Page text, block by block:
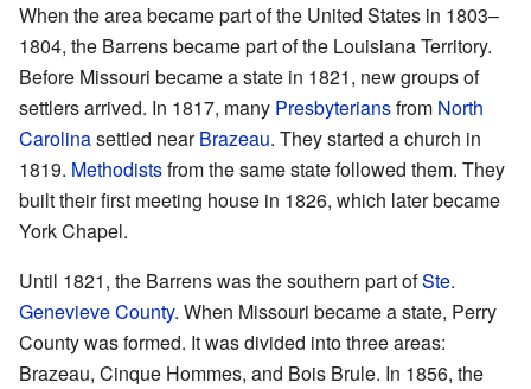
When the area became part of the United States in 1803–
1804, the Barrens became part of the Louisiana Territory.
Before Missouri became a state in 1821, new groups of
settlers arrived. In 1817, many Presbyteriansfrom North
Carolinasettled nearBrazeau. They started a church in
1819. Methodistsfrom the same state followed them. They
built their first meeting house in 1826, which later became
York Chapel.
Until 1821, the Barrens was the southern part ofSte.
Genevieve County. When Missouri became a state, Perry
County was formed. It was divided into three areas:
Brazeau, Cinque Hommes, and Bois Brule. In 1856, the